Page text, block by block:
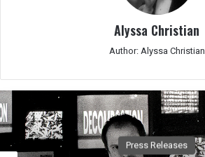
Alyssa Christian
Author: Alyssa Christian
Press Releases